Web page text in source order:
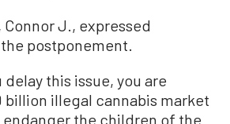
J., expressed
postponement.
delay this issue, you are
billion illegal cannabis market
the children of the